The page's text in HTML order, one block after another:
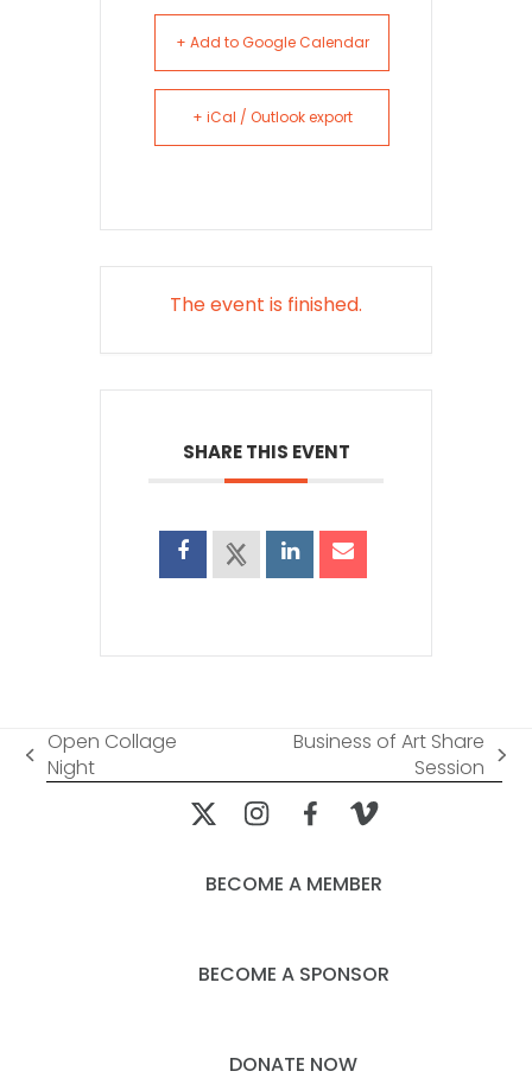
+ Add to Google Calendar
+ iCal / Outlook export
The event is finished.
SHARE THIS EVENT
previous
post:
Open Collage
Night
post:
Business of Art Share
Session
BECOME A MEMBER
BECOME A SPONSOR
DONATE NOW